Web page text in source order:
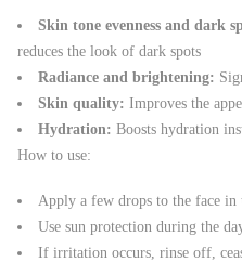
Skin tone evenness and dark
reduces the look of dark spots
Radiance and brightening:
Skin quality: Improves the
Hydration: Boosts hydration
How to use:
Apply a few drops to the face in
Use sun protection during the
If irritation occurs, rinse off,